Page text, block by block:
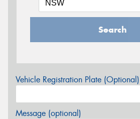
Search
Vehicle Registration Plate (Optional)
Message (optional)